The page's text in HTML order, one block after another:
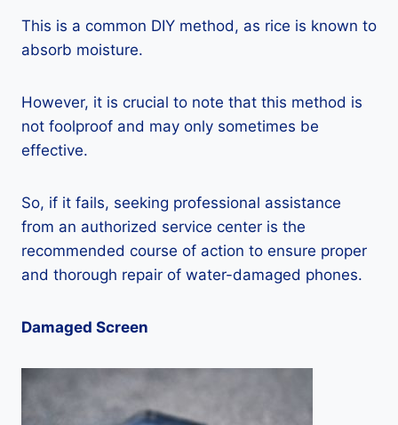
This is a common DIY method, as rice is known to
absorb moisture.
However, it is crucial to note that this method is
not foolproof and may only sometimes be
effective.
So, if it fails, seeking professional assistance
from an authorized service center is the
recommended course of action to ensure proper
and thorough repair of water-damaged phones.
Damaged Screen